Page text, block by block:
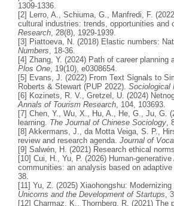
1309-1336.
[2] Lerro, A., Schiuma, G., Manfredi, F.
cultural industries: trends, opportunities and
Research , 28(8), 1929-1939.
[3] Piattoeva, N. (2018) Elastic numbers:
Numbers , 18-36.
[4] Zhang, Y. (2024) Path of career planning
Plos One , 19(10), e0308654.
[5] Evans, J. (2022) From Text Signals to
Roberts & Stewart (PUP 2022). Sociological
[6] Kozinets, R. V., Gretzel, U. (2024)
Annals of Tourism Research , 104, 103693.
[7] Chen, Y., Wu, X., Hu, A., He, G., Ju, G.
learning. The Journal of Chinese Sociology ,
[8] Akkermans, J., da Motta Veiga, S. P.,
review and research agenda. Journal of
[9] Salwén, H. (2021) Research ethical
[10] Cui, H., Yu, P. (2026) Human-
communities: an analysis based on
38.
[11] Yu, Z. (2025) Xiaohongshu:
Unicorns and the Development of Startups ,
[12] Charmaz, K., Thornberg, R. (2021) The